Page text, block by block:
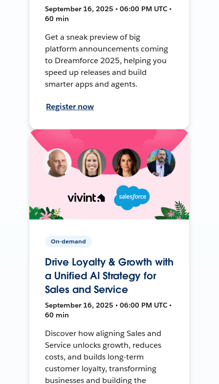
September 16, 2025 • 06:00 PM UTC •
60 min
Get a sneak preview of big
platform announcements coming
to Dreamforce 2025, helping you
speed up releases and build
smarter apps and agents.
Register now
On-demand
Drive Loyalty & Growth with
a Unified AI Strategy for
Sales and Service
September 16, 2025 • 06:00 PM UTC •
60 min
Discover how aligning Sales and
Service unlocks growth, reduces
costs, and builds long-term
customer loyalty, transforming
businesses and building the